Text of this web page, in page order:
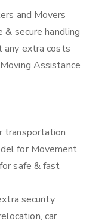
and Movers
secure handling
any extra costs
Assistance
transportation
for Movement
safe & fast
security
car